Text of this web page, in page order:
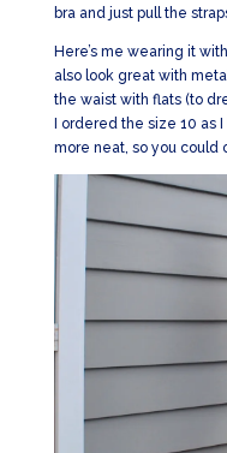
bra and just pull the
Here’s me wearing it
also look great with
the waist with flats (to
I ordered the size 10
more neat, so you could